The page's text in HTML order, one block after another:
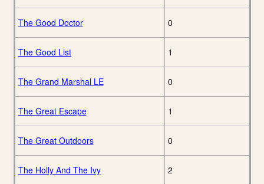
The Good Doctor 0
The Good List 1
The Grand Marshal LE 0
The Great Escape 1
The Great Outdoors 0
The Holly And The Ivy 2